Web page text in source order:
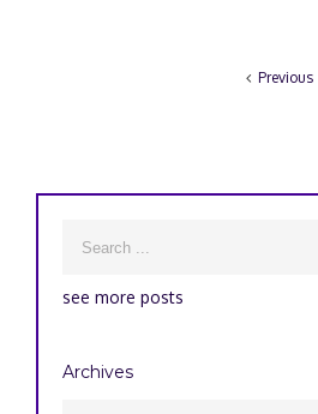
Previous
see more posts
Archives